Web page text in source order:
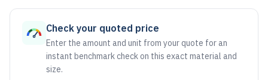
Check your quoted price
Enter the amount and unit from your quote for an
instant benchmark check on this exact material and
size.